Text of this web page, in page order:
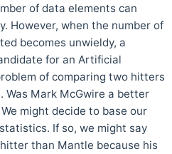
of data elements can
However, when the number of
becomes unwieldy, a
for an Artificial
of comparing two hitters
Was Mark McGwire a better
might decide to base our
If so, we might say
than Mantle because his